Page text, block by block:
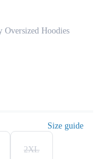
Oversized Hoodies
Size guide
2XL